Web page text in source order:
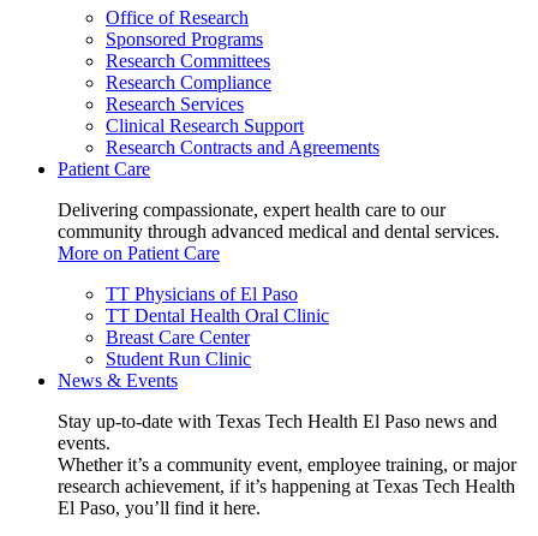
Office of Research
Sponsored Programs
Research Committees
Research Compliance
Research Services
Clinical Research Support
Research Contracts and Agreements
Patient Care
Delivering compassionate, expert health care to our
community through advanced medical and dental services.
More on Patient Care
TT Physicians of El Paso
TT Dental Health Oral Clinic
Breast Care Center
Student Run Clinic
News & Events
Stay up-to-date with Texas Tech Health El Paso news and
events.
Whether it’s a community event, employee training, or major
research achievement, if it’s happening at Texas Tech Health
El Paso, you’ll find it here.